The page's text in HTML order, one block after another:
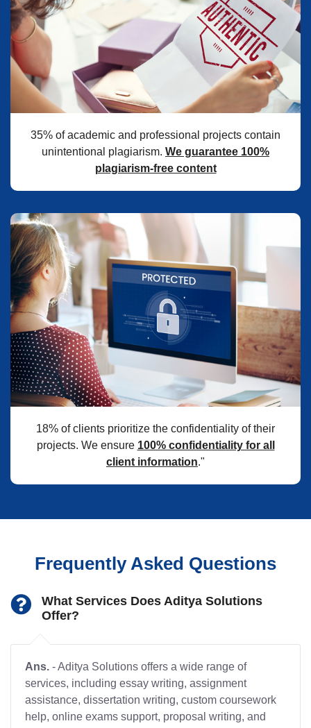
35% of academic and professional projects contain
unintentional plagiarism. We guarantee 100%
plagiarism-free content
18% of clients prioritize the confidentiality of their
projects. We ensure 100% confidentiality for all
client information."
Frequently Asked Questions
What Services Does Aditya Solutions
Offer?
Ans. - Aditya Solutions offers a wide range of
services, including essay writing, assignment
assistance, dissertation writing, custom coursework
help, online exams support, proposal writing, and